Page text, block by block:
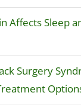
Affects Sleep
Surgery